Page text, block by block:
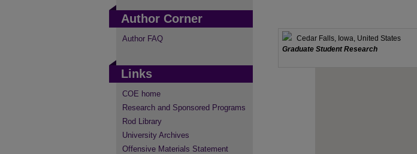
Author Corner
Author FAQ
Links
COE home
Research and Sponsored Programs
Rod Library
University Archives
Offensive Materials Statement